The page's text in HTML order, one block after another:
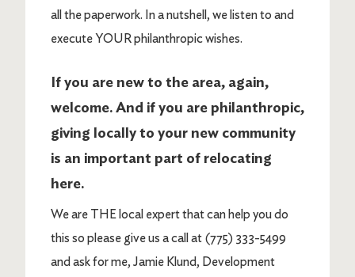
all the paperwork. In a nutshell, we listen to and
execute YOUR philanthropic wishes.
If you are new to the area, again,
welcome. And if you are philanthropic,
giving locally to your new community
is an important part of relocating
here.
We are THE local expert that can help you do
this so please give us a call at (775) 333-5499
and ask for me, Jamie Klund, Development